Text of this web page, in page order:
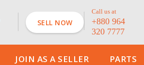
SELL NOW
Call us at
+880 964
320 7777
JOIN AS A SELLER PARTS